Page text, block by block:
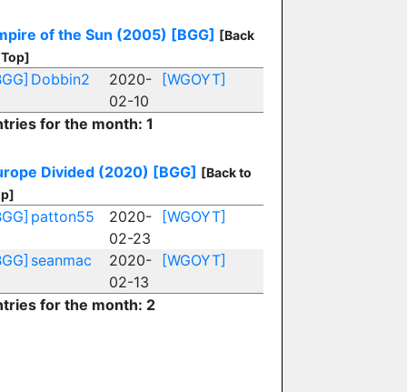
of the Sun (2005) [BGG] [Back
Dobbin2
2020-
02-10
[WGOYT]
for the month: 1
Divided (2020) [BGG] [Back to
patton55
2020-
02-23
[WGOYT]
seanmac
2020-
02-13
[WGOYT]
for the month: 2